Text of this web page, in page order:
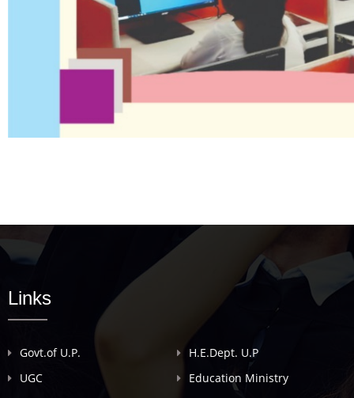
Links
Govt.of U.P.
H.E.Dept. U.P
UGC
Education Ministry